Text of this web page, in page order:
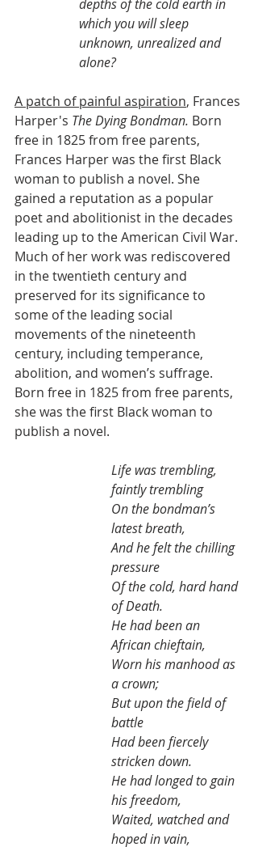
depths of the cold earth in
which you will sleep
unknown, unrealized and
alone?
A patch of painful aspiration, Frances
Harper's The Dying Bondman. Born
free in 1825 from free parents,
Frances Harper was the first Black
woman to publish a novel. She
gained a reputation as a popular
poet and abolitionist in the decades
leading up to the American Civil War.
Much of her work was rediscovered
in the twentieth century and
preserved for its significance to
some of the leading social
movements of the nineteenth
century, including temperance,
abolition, and women’s suffrage.
Born free in 1825 from free parents,
she was the first Black woman to
publish a novel.
Life was trembling,
faintly trembling
On the bondman’s
latest breath,
And he felt the chilling
pressure
Of the cold, hard hand
of Death.
He had been an
African chieftain,
Worn his manhood as
a crown;
But upon the field of
battle
Had been fiercely
stricken down.
He had longed to gain
his freedom,
Waited, watched and
hoped in vain,